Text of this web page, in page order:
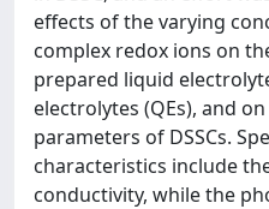
effects of the varying
complex redox ions on
prepared liquid
electrolytes (QEs), and
parameters of DSSCs.
characteristics include
conductivity, while the